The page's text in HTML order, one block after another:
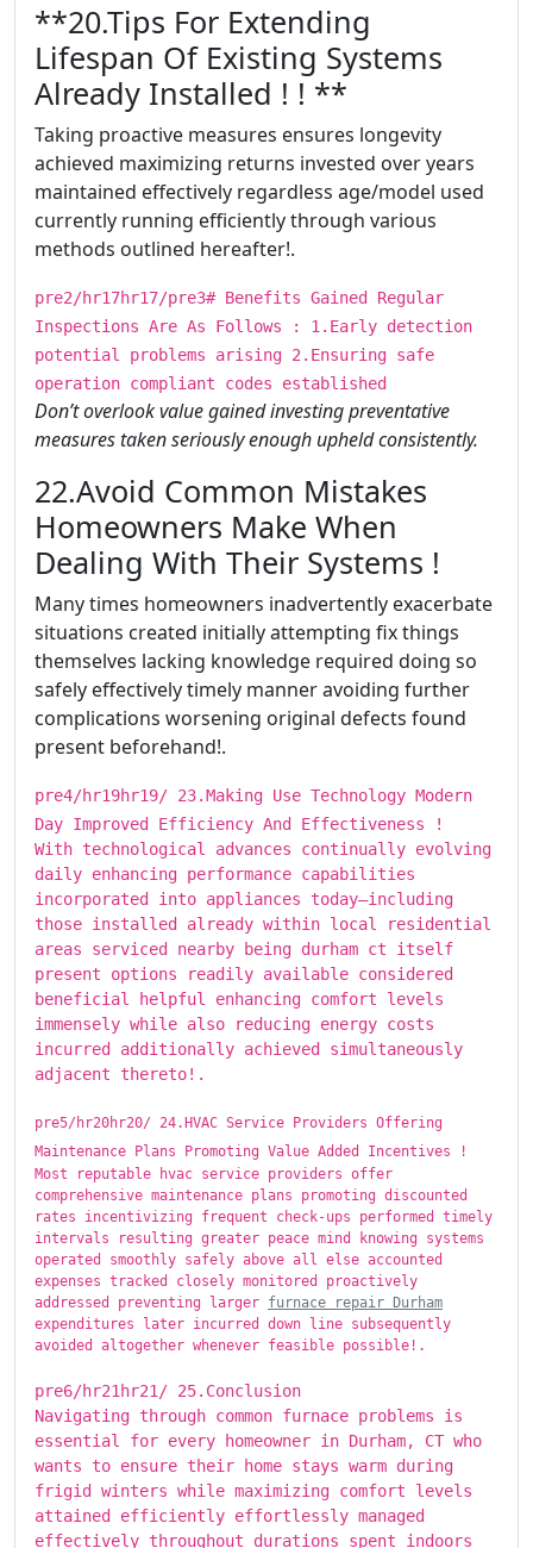
​​​**20.Tips For Extending
Lifespan Of Existing Systems
Already Installed ! ! **
Taking proactive measures ensures longevity
achieved maximizing returns invested over years
maintained effectively regardless age/model used
currently running efficiently through various
methods outlined hereafter!.
pre2/hr17hr17/pre3# Benefits Gained Regular
Inspections Are As Follows : 1.Early detection
potential problems arising 2.Ensuring safe
operation compliant codes established
Don’t overlook value gained investing preventative
measures taken seriously enough upheld consistently.
​​​22.Avoid Common Mistakes
Homeowners Make When
Dealing With Their Systems !
Many times homeowners inadvertently exacerbate
situations created initially attempting fix things
themselves lacking knowledge required doing so
safely effectively timely manner avoiding further
complications worsening original defects found
present beforehand!.
pre4/hr19hr19/ ​​​23.Making Use Technology Modern
Day Improved Efficiency And Effectiveness !
With technological advances continually evolving
daily enhancing performance capabilities
incorporated into appliances today—including
those installed already within local residential
areas serviced nearby being durham ct itself
present options readily available considered
beneficial helpful enhancing comfort levels
immensely while also reducing energy costs
incurred additionally achieved simultaneously
adjacent thereto!.
pre5/hr20hr20/ ​​​24.HVAC Service Providers Offering
Maintenance Plans Promoting Value Added Incentives !
Most reputable hvac service providers offer
comprehensive maintenance plans promoting discounted
rates incentivizing frequent check-ups performed timely
intervals resulting greater peace mind knowing systems
operated smoothly safely above all else accounted
expenses tracked closely monitored proactively
addressed preventing larger furnace repair Durham
expenditures later incurred down line subsequently
avoided altogether whenever feasible possible!.
pre6/hr21hr21/ ​​​25.Conclusion
Navigating through common furnace problems is
essential for every homeowner in Durham, CT who
wants to ensure their home stays warm during
frigid winters while maximizing comfort levels
attained efficiently effortlessly managed
effectively throughout durations spent indoors